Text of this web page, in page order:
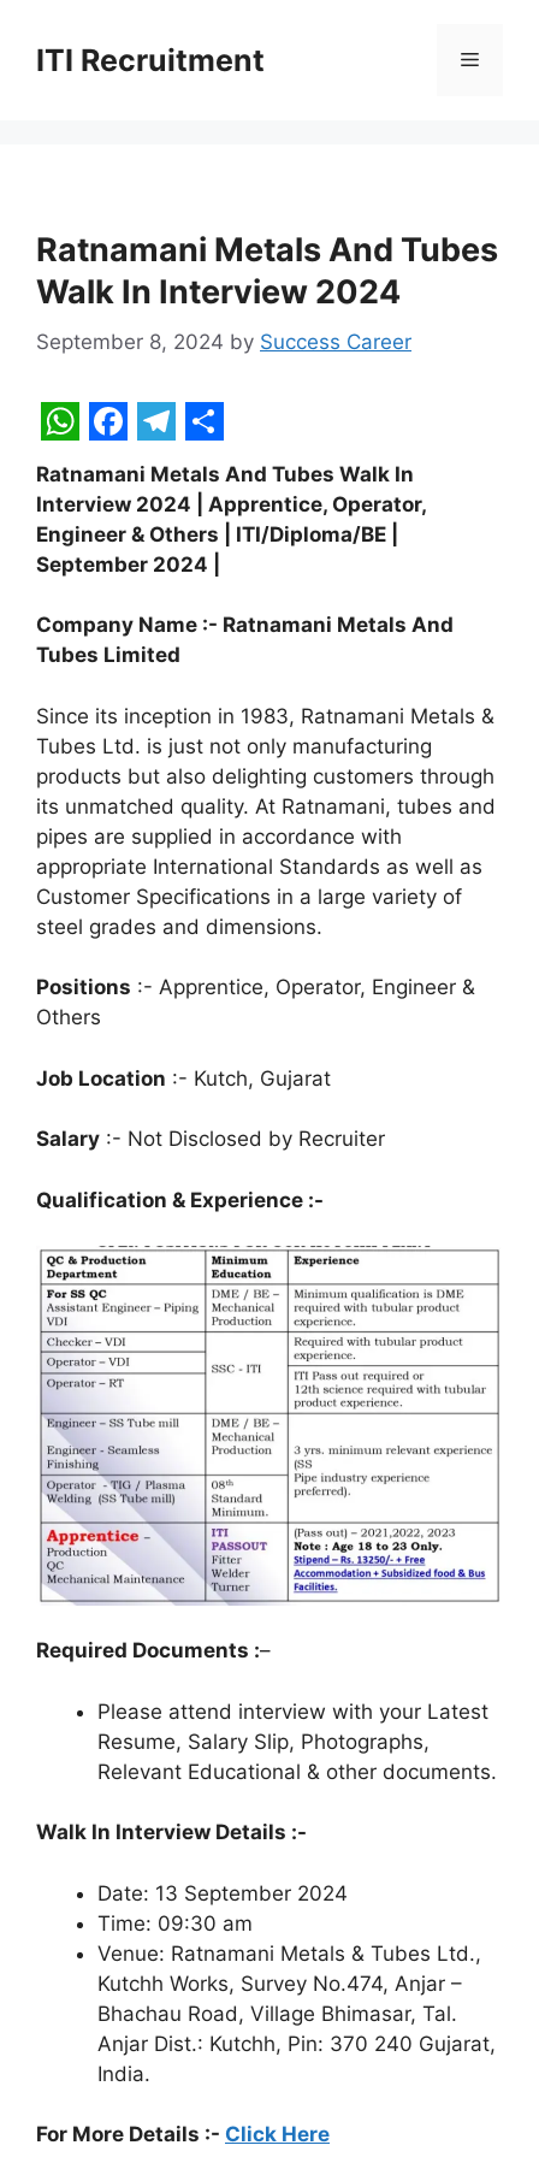
contentITI Recruitment Menu
Ratnamani Metals And Tubes
Walk In Interview 2024
September 8, 2024 by Success Career
W
h
a
t
s
A
p
F
a
c
e
b
o
k
T
e
l
e
g
r
m
S
h
a
r
e
Ratnamani Metals And Tubes Walk In
Interview 2024 | Apprentice, Operator,
Engineer & Others | ITI/Diploma/BE |
September 2024 |
Company Name :- Ratnamani Metals And
Tubes Limited
Since its inception in 1983, Ratnamani Metals &
Tubes Ltd. is just not only manufacturing
products but also delighting customers through
its unmatched quality. At Ratnamani, tubes and
pipes are supplied in accordance with
appropriate International Standards as well as
Customer Specifications in a large variety of
steel grades and dimensions.
Positions :- Apprentice, Operator, Engineer &
Others
Job Location :- Kutch, Gujarat
Salary :- Not Disclosed by Recruiter
Qualification & Experience :-
Required Documents :–
Please attend interview with your Latest
Resume, Salary Slip, Photographs,
Relevant Educational & other documents.
Walk In Interview Details :-
Date: 13 September 2024
Time: 09:30 am
Venue: Ratnamani Metals & Tubes Ltd.,
Kutchh Works, Survey No.474, Anjar –
Bhachau Road, Village Bhimasar, Tal.
Anjar Dist.: Kutchh, Pin: 370 240 Gujarat,
India.
For More Details :- Click Here